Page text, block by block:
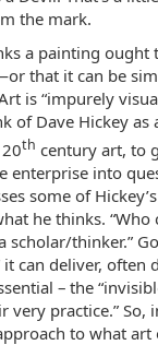
the mark.
a painting ought
that it can be
is “impurely
of Dave Hickey as
th century art, to
enterprise into
some of
he thinks. “Who
scholar/thinker.”
it can deliver, often
– the
practice.” So,
to what